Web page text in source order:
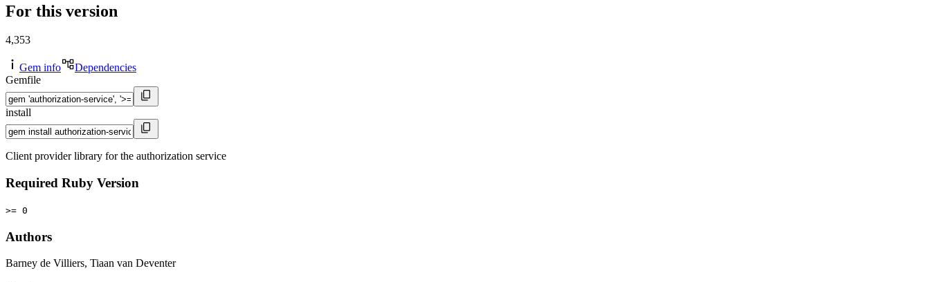
For this version
4,353
Gem info
Dependencies
Gemfile
install
Client provider library for the authorization service
Required Ruby Version
>= 0
Authors
Barney de Villiers, Tiaan van Deventer